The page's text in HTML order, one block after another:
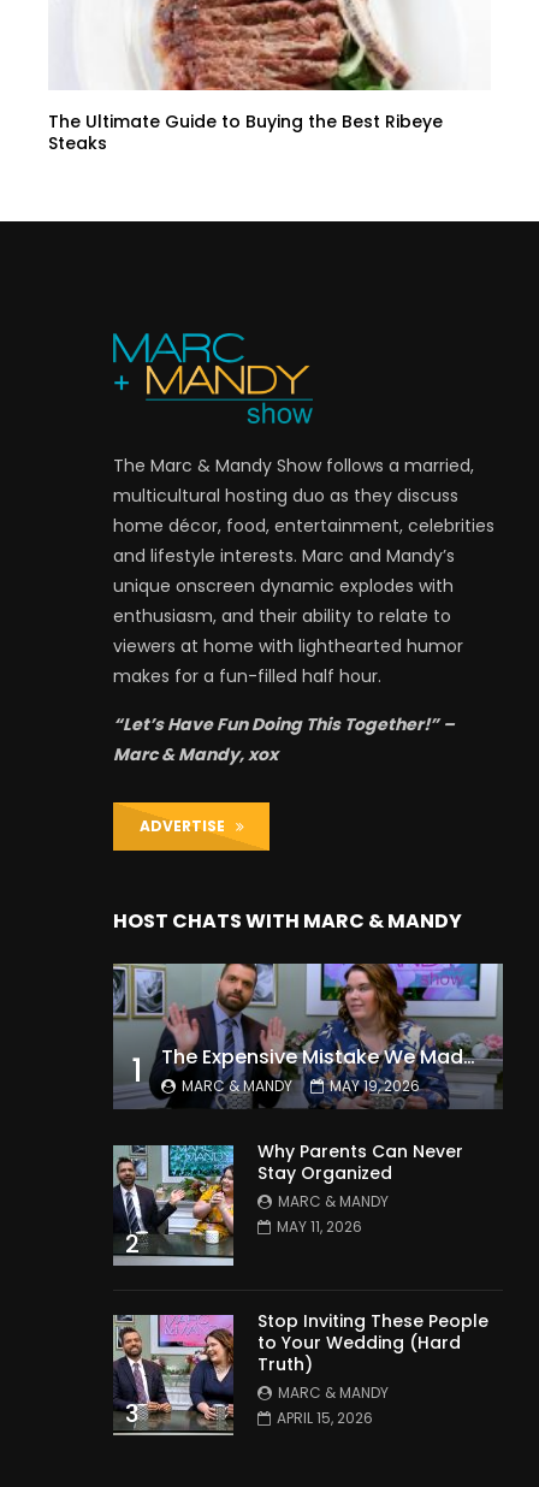
The Ultimate Guide to Buying the Best Ribeye
Steaks
The Marc & Mandy Show follows a married,
multicultural hosting duo as they discuss
home décor, food, entertainment, celebrities
and lifestyle interests. Marc and Mandy’s
unique onscreen dynamic explodes with
enthusiasm, and their ability to relate to
viewers at home with lighthearted humor
makes for a fun-filled half hour.
“Let’s Have Fun Doing This Together!” –
Marc & Mandy, xox
ADVERTISE
HOST CHATS WITH MARC & MANDY
1 The Expensive Mistake We Made With Our Kids
MARC & MANDY MAY 19, 2026
2
Why Parents Can Never
Stay Organized
MARC & MANDY
MAY 11, 2026
3
Stop Inviting These People
to Your Wedding (Hard
Truth)
MARC & MANDY
APRIL 15, 2026